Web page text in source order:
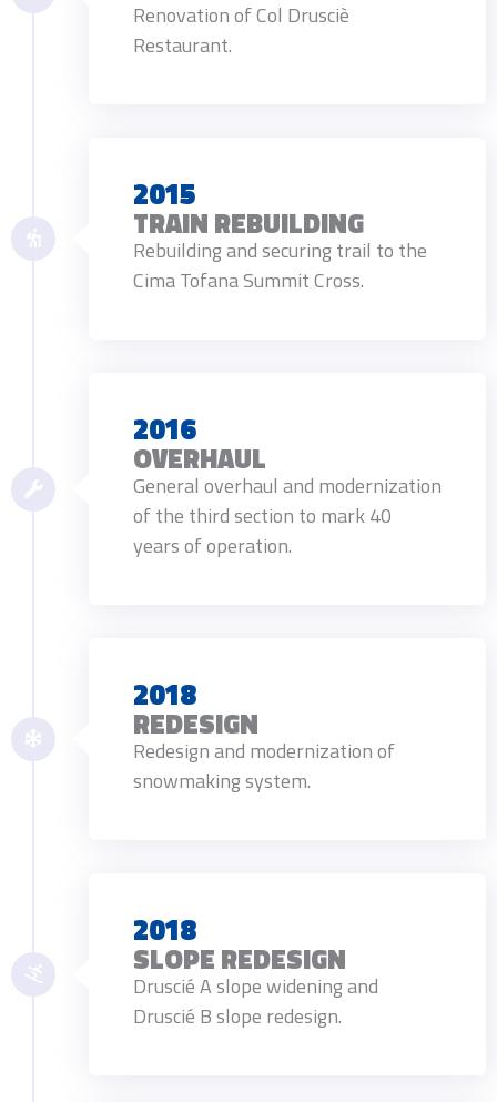
Renovation of Col Drusciè
Restaurant.
2015
TRAIN REBUILDING
Rebuilding and securing trail to the
Cima Tofana Summit Cross.
2016
OVERHAUL
General overhaul and modernization
of the third section to mark 40
years of operation.
2018
REDESIGN
Redesign and modernization of
snowmaking system.
2018
SLOPE REDESIGN
Druscié A slope widening and
Druscié B slope redesign.